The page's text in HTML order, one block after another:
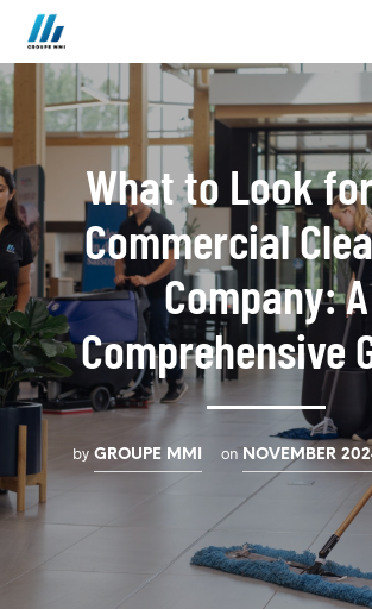
What to Look
Commercial
Company: A
Comprehensive
by GROUPE MMI on NOVEMBER